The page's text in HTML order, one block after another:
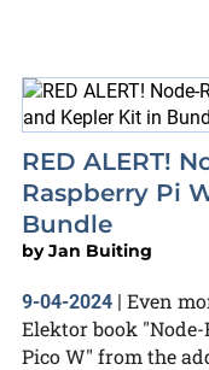
RED ALERT!
Raspberry Pi
Bundle
byJan Buiting
9-04-2024 | Even
Elektor book "Node-
Pico W" from the